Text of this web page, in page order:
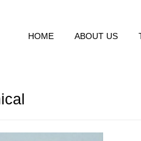
HOME ABOUT US